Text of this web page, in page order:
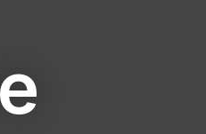
A